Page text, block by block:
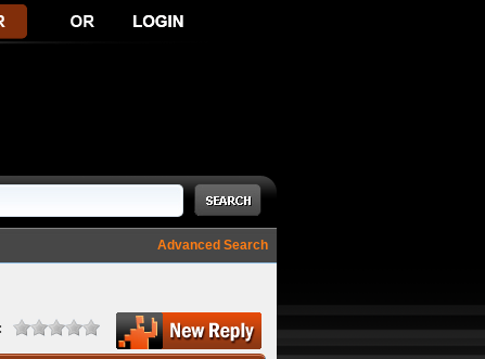
Advanced Search